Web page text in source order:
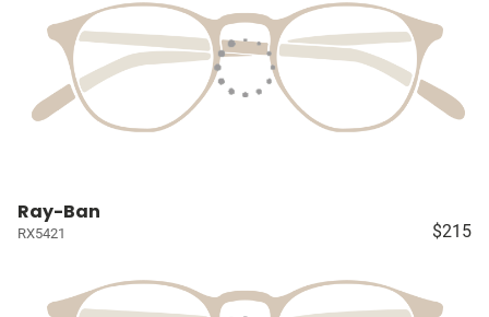
Ray-Ban
RX5421 $215